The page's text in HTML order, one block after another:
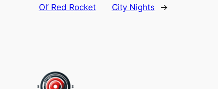
Ol’ Red Rocket
City Nights
→